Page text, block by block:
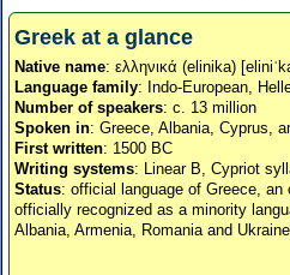
Greek at a glance
Native name: ελληνικά (elinika)
Language family: Indo-European,
Number of speakers: c. 13 million
Spoken in: Greece, Albania, Cyprus,
First written: 1500 BC
Writing systems: Linear B, Cypriot
Status: official language of Greece,
officially recognized as a minority
Albania, Armenia, Romania and